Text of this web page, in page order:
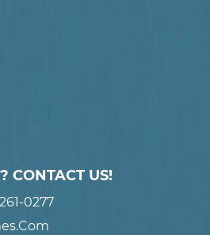
CONTACT US!
0277